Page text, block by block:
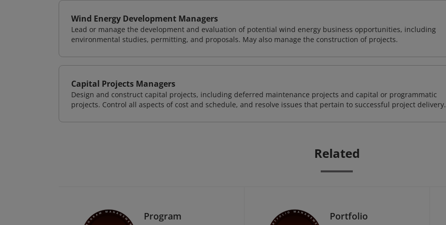
Wind Energy Development Managers
Lead or manage the development and evaluation of potential wind energy business opportunities, including
environmental studies, permitting, and proposals. May also manage the construction of projects.
Capital Projects Managers
Design and construct capital projects, including deferred maintenance projects and capital or programmatic
projects. Control all aspects of cost and schedule, and resolve issues that pertain to successful project delivery.
Related
Program
Portfolio